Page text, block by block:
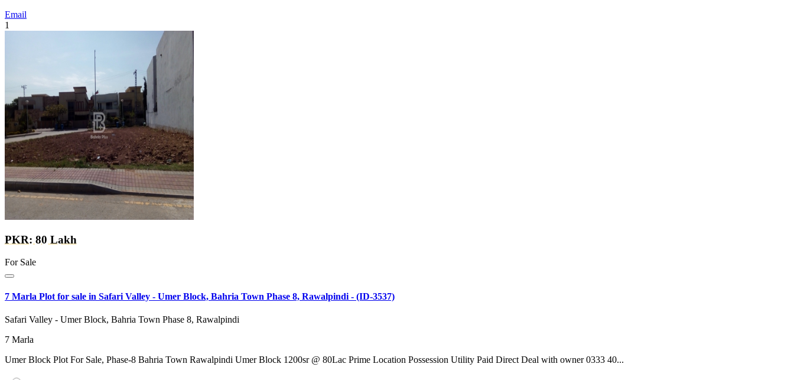
Email
1
PKR: 80 Lakh
For Sale
7 Marla Plot for sale in Safari Valley - Umer Block, Bahria Town Phase 8, Rawalpindi - (ID-3537)
Safari Valley - Umer Block, Bahria Town Phase 8, Rawalpindi
7 Marla
Umer Block Plot For Sale, Phase-8 Bahria Town Rawalpindi Umer Block 1200sr @ 80Lac Prime Location Possession Utility Paid Direct Deal with owner 0333 40...